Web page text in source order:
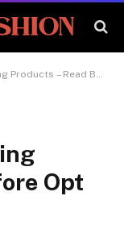
Before Opt for Next Shopping
Opt